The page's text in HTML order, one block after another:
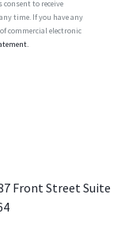
to receive
time. If you have any
commercial electronic
Front Street Suite